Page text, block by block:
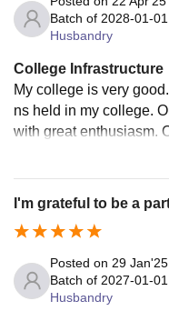
Batch of 2028-01-01
Husbandry
College Infrastructure
My college is very
ns held in my college.
with great enthusiasm.
I'm grateful to be a
Posted on 29 Jan'25
Batch of 2027-01-01
Husbandry